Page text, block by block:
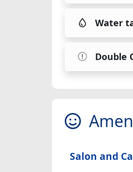
Water
Double
Salon and